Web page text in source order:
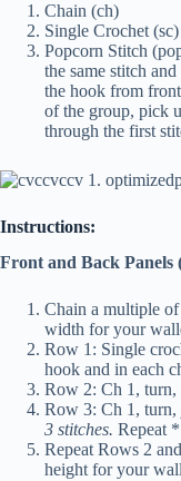
Chain (ch)
Single Crochet (sc)
Popcorn Stitch
the same stitch
the hook from
of the group, pick
through the first
Instructions:
Front and Back Panels
Chain a multiple
width for your
Row 1: Single
hook and in each
Row 2: Ch 1, turn,
Row 3: Ch 1, turn,
3 stitches. Repeat
Repeat Rows 2
height for your